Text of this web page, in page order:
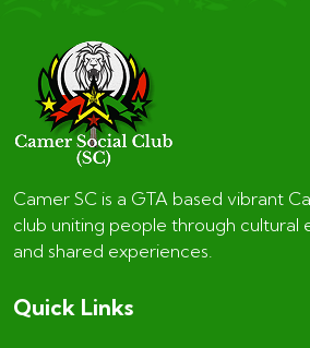
Camer SC is a GTA based vibrant
club uniting people through cultural
and shared experiences.
Quick Links